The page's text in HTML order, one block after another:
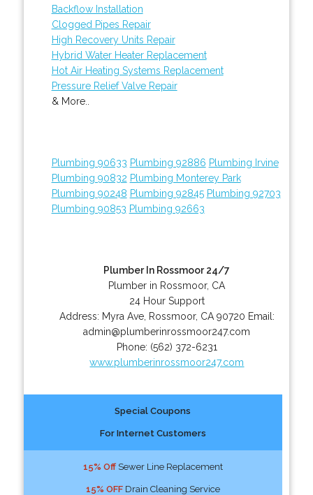
Backflow Installation
Clogged Pipes Repair
High Recovery Units Repair
Hybrid Water Heater Replacement
Hot Air Heating Systems Replacement
Pressure Relief Valve Repair
& More..
Plumbing 90633 Plumbing 92886 Plumbing Irvine
Plumbing 90832 Plumbing Monterey Park
Plumbing 90248 Plumbing 92845 Plumbing 92703
Plumbing 90853 Plumbing 92663
Plumber In Rossmoor 24/7
Plumber in Rossmoor, CA
24 Hour Support
Address: Myra Ave, Rossmoor, CA 90720 Email:
admin@plumberinrossmoor247.com
Phone: (562) 372-6231
www.plumberinrossmoor247.com
Special Coupons
For Internet Customers
15% OffSewer Line Replacement
15% OFFDrain Cleaning Service